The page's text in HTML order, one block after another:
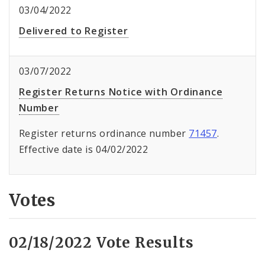
03/04/2022
Delivered to Register
03/07/2022
Register Returns Notice with Ordinance
Number
Register returns ordinance number 71457.
Effective date is 04/02/2022
Votes
02/18/2022 Vote Results